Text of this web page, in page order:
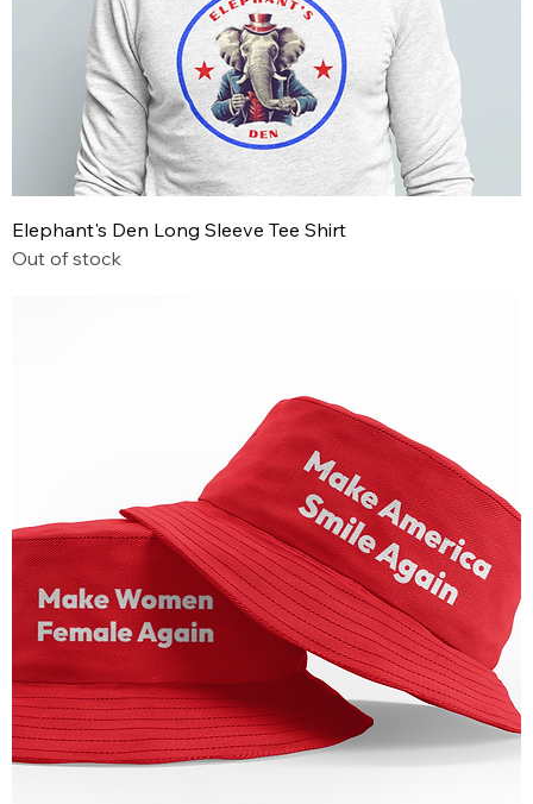
Elephant's Den Long Sleeve Tee Shirt
Out of stock